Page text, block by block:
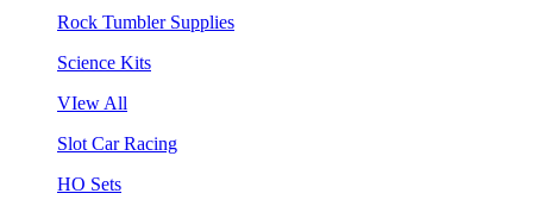
Rock Tumbler Supplies
Science Kits
VIew All
Slot Car Racing
HO Sets